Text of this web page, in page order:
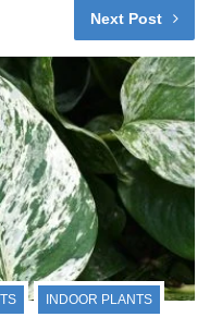
Next Post
INDOOR PLANTS